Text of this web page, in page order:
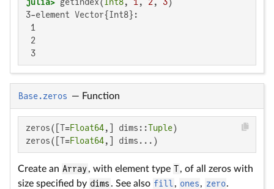
3-element Vector{Int8}:
1
2
3
Base.zeros — Function
zeros([T=Float64,] dims::Tuple)
zeros([T=Float64,] dims...)
Create an Array, with element type T, of all zeros with
size specified by dims . See also fill, ones, zero.